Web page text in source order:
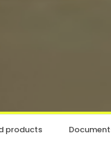
products